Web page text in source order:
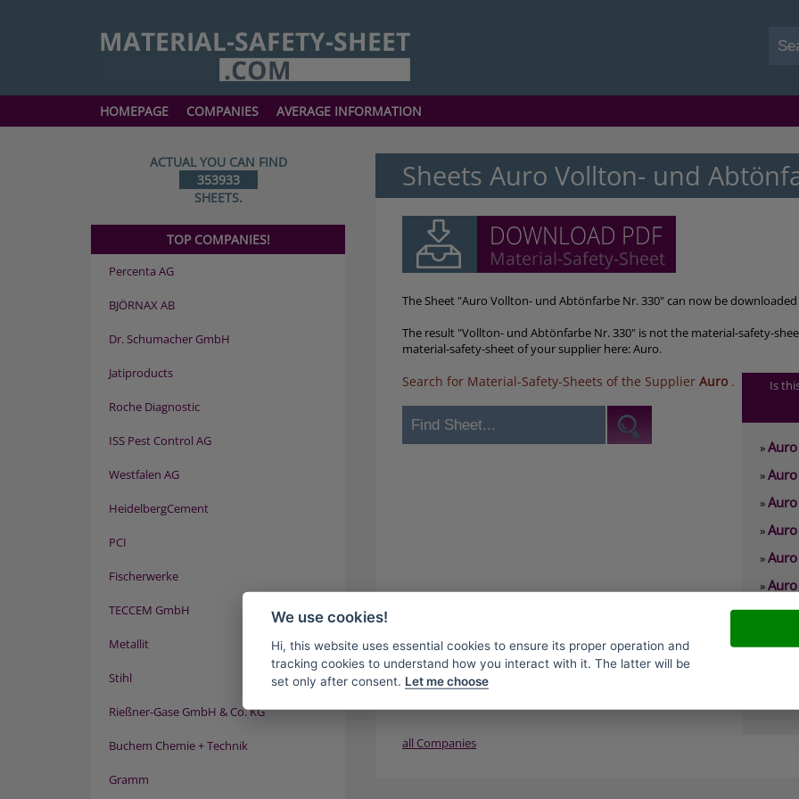
HOMEPAGE COMPANIES AVERAGE INFORMATION
Sheets Auro Vollton- und
The Sheet "Auro Vollton- und Abtönfarbe Nr. 330" can now be
The result "Vollton- und Abtönfarbe Nr. 330" is not the material-safety-
material-safety-sheet of your supplier here: Auro.
Search for Material-Safety-Sheets of the SupplierAuro .
Is
»
»
»
»
»
»
»
all Companies
ACTUAL YOU CAN FIND
353933
SHEETS.
TOP COMPANIES!
Percenta AG
BJÖRNAX AB
Dr. Schumacher GmbH
Jatiproducts
Roche Diagnostic
ISS Pest Control AG
Westfalen AG
HeidelbergCement
PCI
Fischerwerke
TECCEM GmbH
Metallit
Stihl
Rießner-Gase GmbH & Co. KG
Buchem Chemie + Technik
Gramm
We use cookies!
Hi, this website uses essential cookies to ensure its proper operation and
tracking cookies to understand how you interact with it. The latter will be
set only after consent. Let me choose